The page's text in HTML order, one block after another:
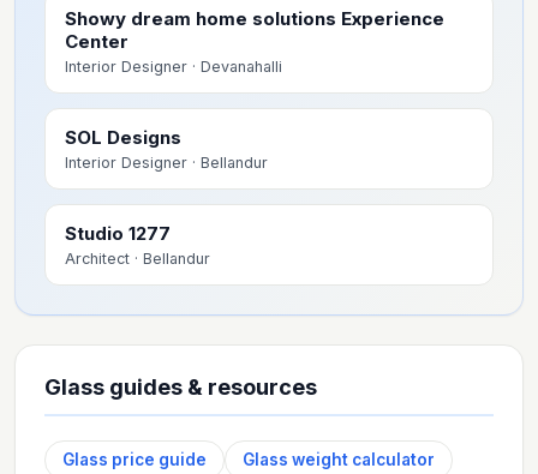
Showy dream home solutions Experience
Center
Interior Designer · Devanahalli
SOL Designs
Interior Designer · Bellandur
Studio 1277
Architect · Bellandur
Glass guides & resources
Glass price guide Glass weight calculator